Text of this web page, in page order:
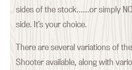
sides of the stock……or simply
side. It’s your choice.
There are several variations of
Shooter available, along with